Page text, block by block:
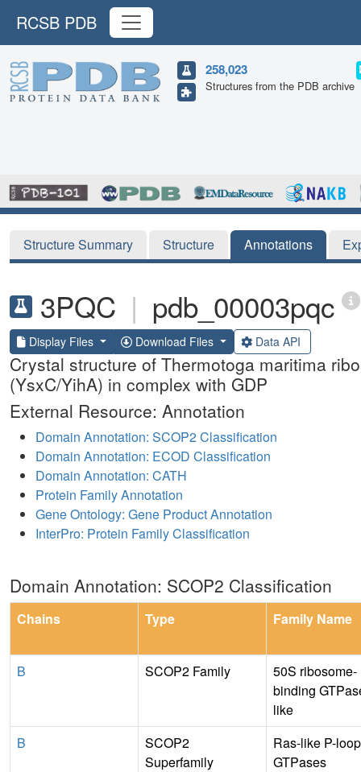
RCSB PDB
258,023
Structures from the PDB archive
Structure Summary Structure Annotations
3PQC | pdb_00003pqc
Display Files Download Files Data API
Crystal structure of Thermotoga maritima
(YsxC/YihA) in complex with GDP
External Resource: Annotation
Domain Annotation: SCOP2 Classification
Domain Annotation: ECOD Classification
Domain Annotation: CATH
Protein Family Annotation
Gene Ontology: Gene Product Annotation
InterPro: Protein Family Classification
Domain Annotation: SCOP2 Classification
Chains Type Family Name
B SCOP2 Family
50S ribosome-
binding
like
B
SCOP2
Superfamily
Ras-like P-loop
GTPases